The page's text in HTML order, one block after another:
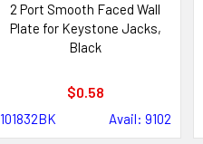
2 Port Smooth Faced Wall
Plate for Keystone Jacks,
Black
$0.58
101832BK Avail: 9102